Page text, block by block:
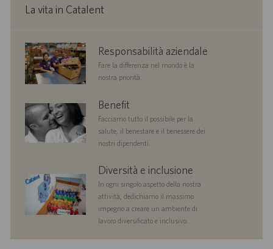
La vita in Catalent
corporate
responsibility
Responsabilità aziendale
Fare la differenza nel mondo è la
nostra priorità.
benefits Benefit
Facciamo tutto il possibile per la
salute, il benestare e il benessere dei
nostri dipendenti.
diversityandinclusionDiversità e inclusione
In ogni singolo aspetto della nostra
attività, dedichiamo il massimo
impegno a creare un ambiente di
lavoro diversificato e inclusivo.